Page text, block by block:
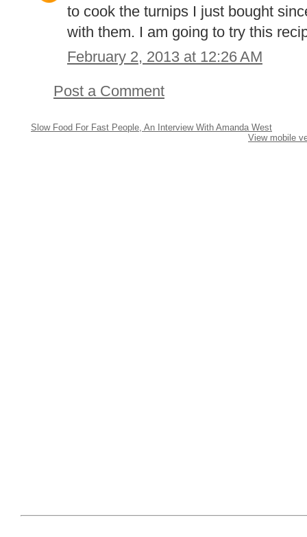
to cook the turnips I just bought
with them. I am going to try this
February 2, 2013 at 12:26 AM
Post a Comment
Slow Food For Fast People, An Interview With Amanda West
View mobile